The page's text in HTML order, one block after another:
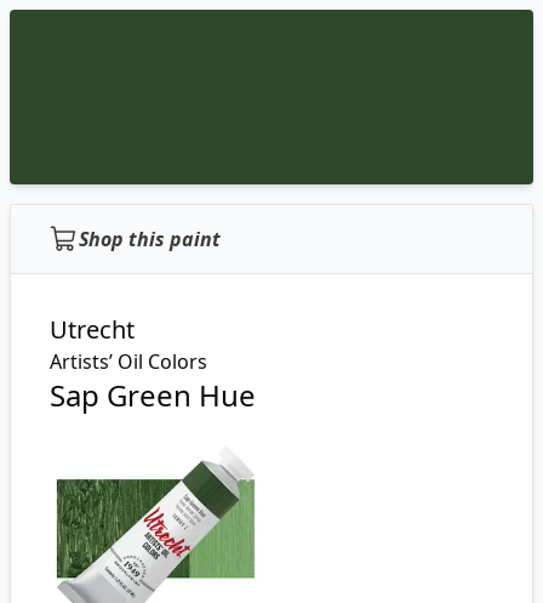
Shop this paint
Utrecht
Artists’ Oil Colors
Sap Green Hue